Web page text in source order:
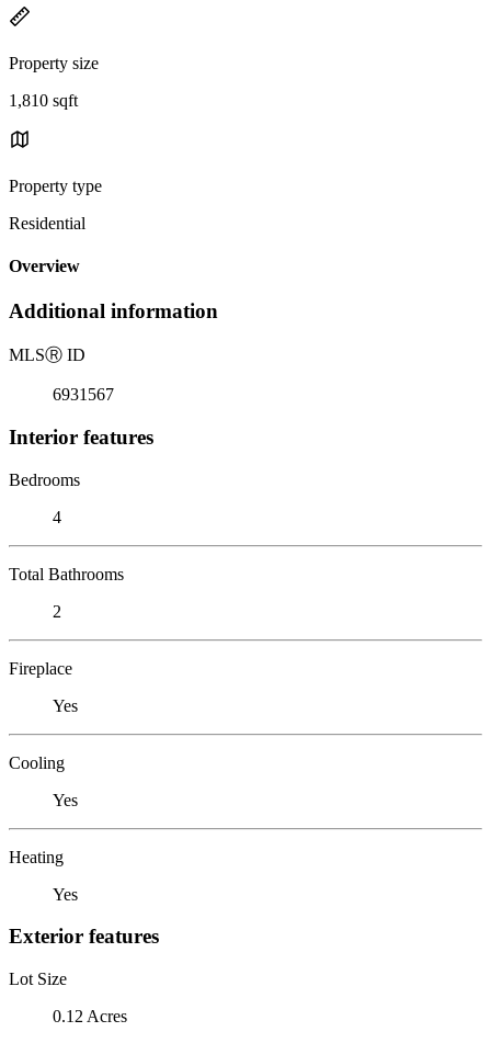
Property size
1,810 sqft
Property type
Residential
Overview
Additional information
MLSⓇ ID
6931567
Interior features
Bedrooms
4
Total Bathrooms
2
Fireplace
Yes
Cooling
Yes
Heating
Yes
Exterior features
Lot Size
0.12 Acres